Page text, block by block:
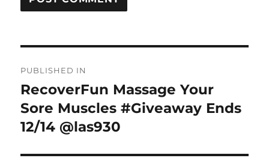
navigation
PUBLISHED IN
RecoverFun Massage Your
Sore Muscles #Giveaway Ends
12/14 @las930